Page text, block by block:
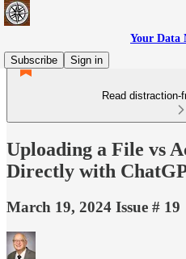
Your Data
Subscribe
Sign in
Read
Uploading a File vs
Directly with
March 19, 2024 Issue # 19